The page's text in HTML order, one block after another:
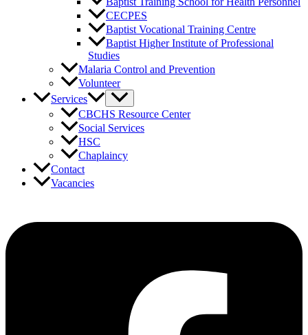
CECPES
Baptist Vocational Training Centre
Baptist Higher Institute of Professional
Studies
Malaria Control and Prevention
Volunteer
Services
CBCHS Resource Center
Social Services
HSC
Chaplaincy
Contact
Vacancies